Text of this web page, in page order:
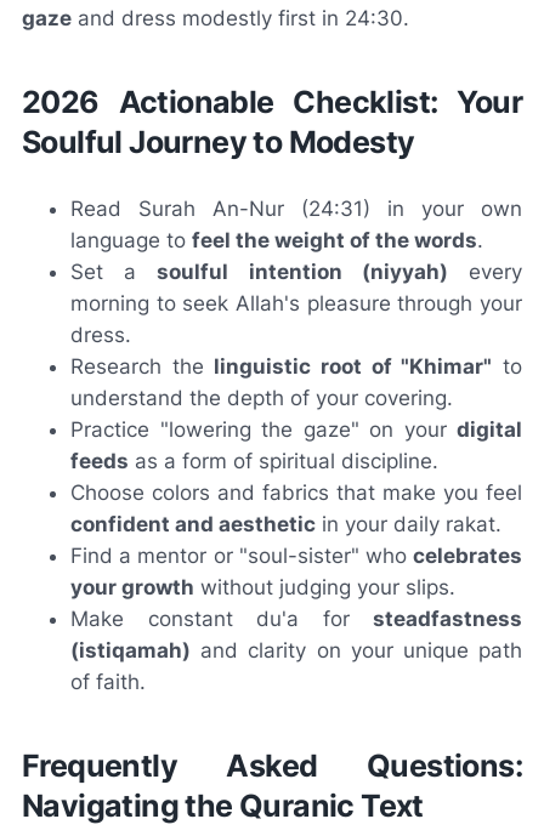
gaze and dress modestly first in 24:30.
2026 Actionable Checklist: Your
Soulful Journey to Modesty
Read Surah An-Nur (24:31) in your own
language to feel the weight of the words.
Set asoulful intention (niyyah) every
morning to seek Allah's pleasure through your
dress.
Research the linguistic root of "Khimar" to
understand the depth of your covering.
Practice "lowering the gaze" on your digital
feeds as a form of spiritual discipline.
Choose colors and fabrics that make you feel
confident and aesthetic in your daily rakat.
Find a mentor or "soul-sister" who celebrates
your growth without judging your slips.
Make constant du'a for steadfastness
(istiqamah) and clarity on your unique path
of faith.
Frequently Asked Questions:
Navigating the Quranic Text